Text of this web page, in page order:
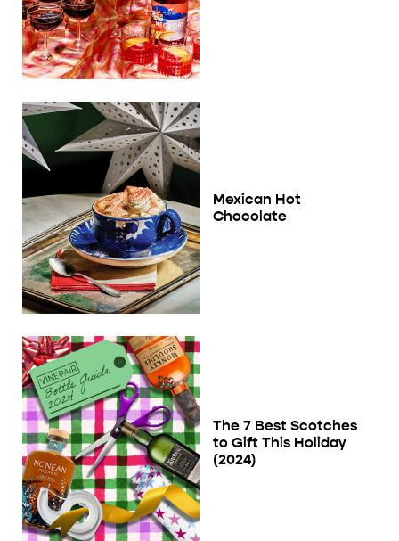
Mexican Hot
Chocolate
The 7 Best Scotches
to Gift This Holiday
(2024)